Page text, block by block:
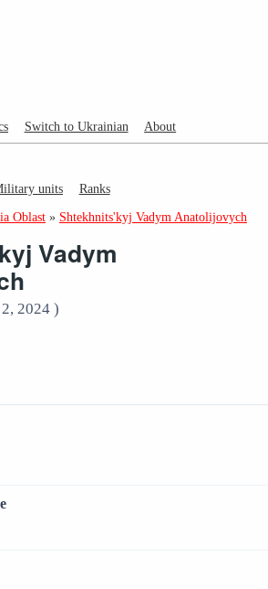
Switch to Ukrainian About
units Ranks
Oblast » Shtekhnits'kyj Vadym Anatolijovych
Vadym
2024 )